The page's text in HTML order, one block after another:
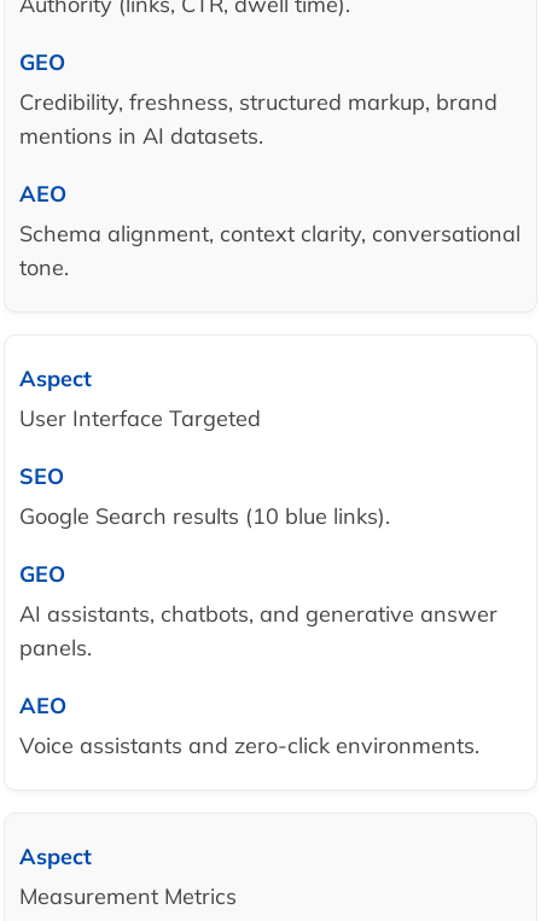
Credibility, freshness, structured markup, brand
mentions in AI datasets.
Schema alignment, context clarity, conversational
tone.
User Interface Targeted
Google Search results (10 blue links).
AI assistants, chatbots, and generative answer
panels.
Voice assistants and zero-click environments.
Measurement Metrics